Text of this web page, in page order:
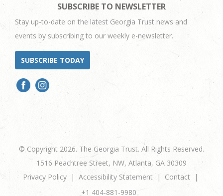
SUBSCRIBE TO NEWSLETTER
Stay up-to-date on the latest Georgia Trust news and
events by subscribing to our weekly e-newsletter.
SUBSCRIBE TODAY
© Copyright 2026. The Georgia Trust. All Rights Reserved.
1516 Peachtree Street, NW, Atlanta, GA 30309
Privacy Policy
Accessibility Statement
Contact
+1 404-881-9980